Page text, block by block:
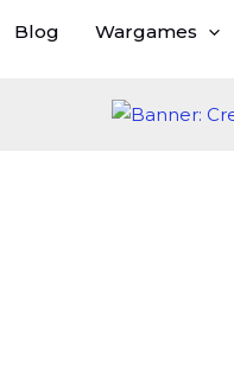
Blog Wargames